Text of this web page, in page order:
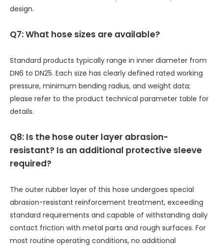
design.
Q7: What hose sizes are available?
Standard products typically range in inner diameter from
DN6 to DN25. Each size has clearly defined rated working
pressure, minimum bending radius, and weight data;
please refer to the product technical parameter table for
details.
Q8: Is the hose outer layer abrasion-
resistant? Is an additional protective sleeve
required?
The outer rubber layer of this hose undergoes special
abrasion-resistant reinforcement treatment, exceeding
standard requirements and capable of withstanding daily
contact friction with metal parts and rough surfaces. For
most routine operating conditions, no additional